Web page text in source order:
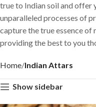
true to Indian soil and offer
unparalleled processes of
capture the true essence of
providing the best to you
Home Indian Attars
Show sidebar